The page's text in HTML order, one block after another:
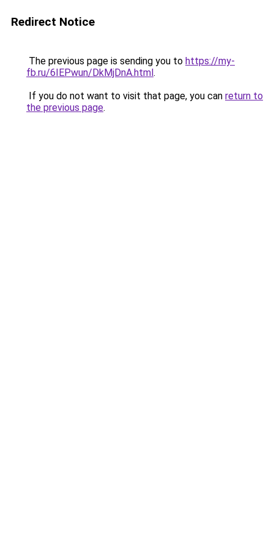
Redirect Notice
The previous page is sending you to https://my-
fb.ru/6IEPwun/DkMjDnA.html.
If you do not want to visit that page, you can return to
the previous page.